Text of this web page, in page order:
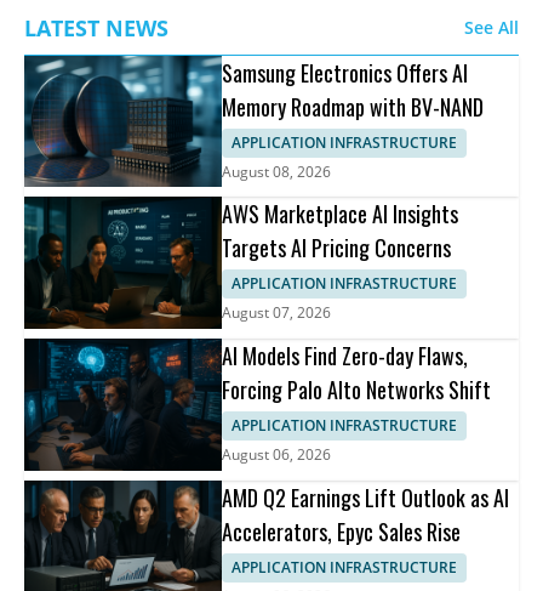
LATEST NEWS
See All
Samsung Electronics Offers AI
Memory Roadmap with BV-NAND
APPLICATION INFRASTRUCTURE
August 08, 2026
AWS Marketplace AI Insights
Targets AI Pricing Concerns
APPLICATION INFRASTRUCTURE
August 07, 2026
AI Models Find Zero-day Flaws,
Forcing Palo Alto Networks Shift
APPLICATION INFRASTRUCTURE
August 06, 2026
AMD Q2 Earnings Lift Outlook as AI
Accelerators, Epyc Sales Rise
APPLICATION INFRASTRUCTURE